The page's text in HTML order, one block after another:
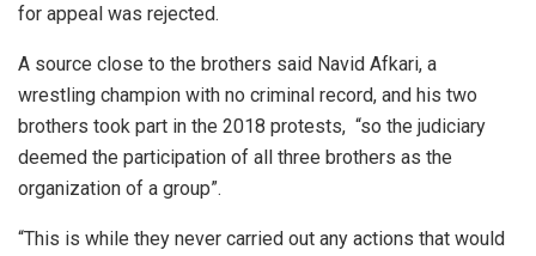
for appeal was rejected.
A source close to the brothers said Navid Afkari, a
wrestling champion with no criminal record, and his two
brothers took part in the 2018 protests, “so the judiciary
deemed the participation of all three brothers as the
organization of a group”.
“This is while they never carried out any actions that would